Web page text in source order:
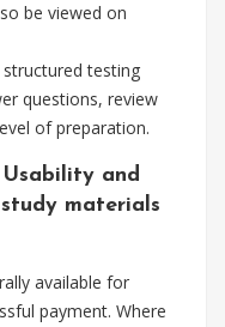
be viewed on
testing
questions, review
of preparation.
Usability and
study materials
available for
payment. Where